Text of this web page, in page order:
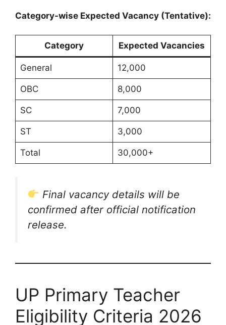
Category-wise Expected Vacancy (Tentative):
Category Expected Vacancies
General 12,000
OBC 8,000
SC 7,000
ST 3,000
Total 30,000+
Final vacancy details will be
confirmed after official notification
release.
UP Primary Teacher
Eligibility Criteria 2026